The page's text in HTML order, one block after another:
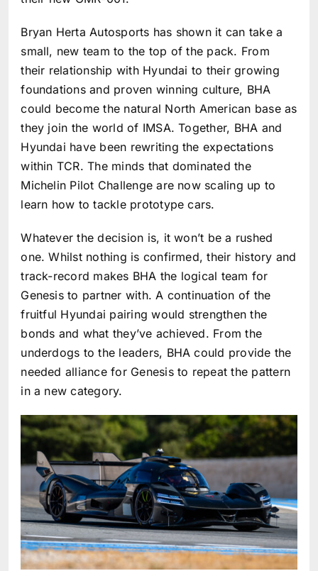
Bryan Herta Autosports has shown it can take a
small, new team to the top of the pack. From
their relationship with Hyundai to their growing
foundations and proven winning culture, BHA
could become the natural North American base as
they join the world of IMSA. Together, BHA and
Hyundai have been rewriting the expectations
within TCR. The minds that dominated the
Michelin Pilot Challenge are now scaling up to
learn how to tackle prototype cars.
Whatever the decision is, it won’t be a rushed
one. Whilst nothing is confirmed, their history and
track-record makes BHA the logical team for
Genesis to partner with. A continuation of the
fruitful Hyundai pairing would strengthen the
bonds and what they’ve achieved. From the
underdogs to the leaders, BHA could provide the
needed alliance for Genesis to repeat the pattern
in a new category.